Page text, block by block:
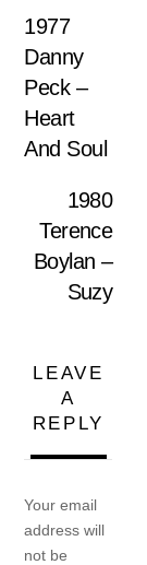
1977
Danny
Peck –
Heart
And Soul
1980
Terence
Boylan –
Suzy
LEAVE
A
REPLY
Your email
address will
not be